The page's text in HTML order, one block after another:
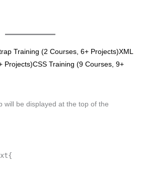
Training (2 Courses, 6+ Projects)XML
Projects)CSS Training (9 Courses, 9+
will be displayed at the top of the